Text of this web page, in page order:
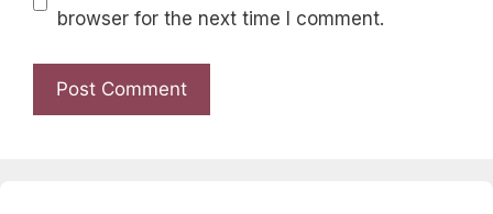
browser for the next time I comment.